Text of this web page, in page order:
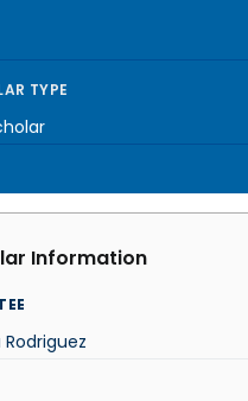
TYPE
Information